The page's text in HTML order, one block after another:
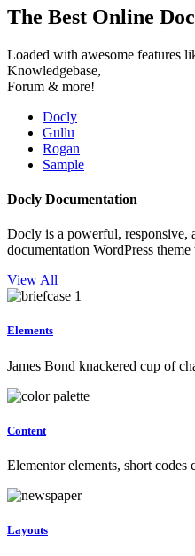
The Best Online
Loaded with awesome features
Knowledgebase,
Forum & more!
Docly
Gullu
Rogan
Sample
Docly Documentation
Docly is a powerful, responsive,
documentation WordPress
View All
Elements
James Bond knackered cup of
Content
Elementor elements, short codes
Layouts